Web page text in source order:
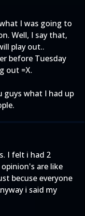
I was going to
Well, I say that,
play out..
before Tuesday
out =X.
guys what I had up
I felt i had 2
are like
becuse everyone
i said my